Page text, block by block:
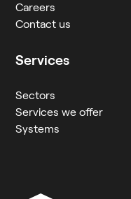
Careers
Contact us
Services
Sectors
Services we offer
Systems